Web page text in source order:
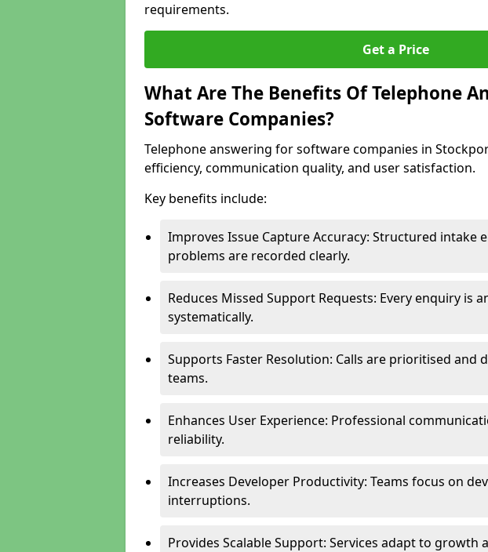
requirements.
Get a Price
What Are The Benefits Of Telephone
Software Companies?
Telephone answering for software companies in
efficiency, communication quality, and user satisfaction.
Key benefits include:
Improves Issue Capture Accuracy: Structured intake
problems are recorded clearly.
Reduces Missed Support Requests: Every enquiry is
systematically.
Supports Faster Resolution: Calls are prioritised and
teams.
Enhances User Experience: Professional
reliability.
Increases Developer Productivity: Teams focus on
interruptions.
Provides Scalable Support: Services adapt to growth